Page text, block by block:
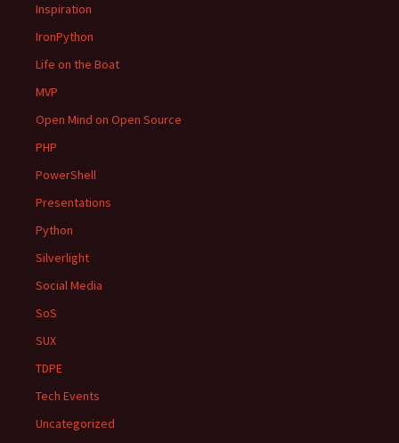
Inspiration
IronPython
Life on the Boat
MVP
Open Mind on Open Source
PHP
PowerShell
Presentations
Python
Silverlight
Social Media
SoS
SUX
TDPE
Tech Events
Uncategorized